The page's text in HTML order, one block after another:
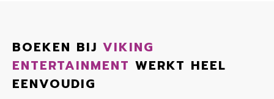
BOEKEN BIJ VIKING
ENTERTAINMENT WERKT HEEL
EENVOUDIG